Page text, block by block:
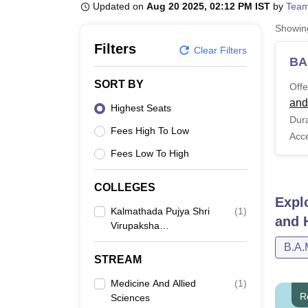
Updated on Aug 20 2025, 02:12 PM IST by
Filters Clear Filters
SORT BY
Highest Seats
Fees High To Low
Fees Low To High
COLLEGES
Kalmathada Pujya Shri
Virupaksha
Shivacharya Ayurvedic
Medical College And
(1)
STREAM
Medicine And Allied
Sciences
(1)
and